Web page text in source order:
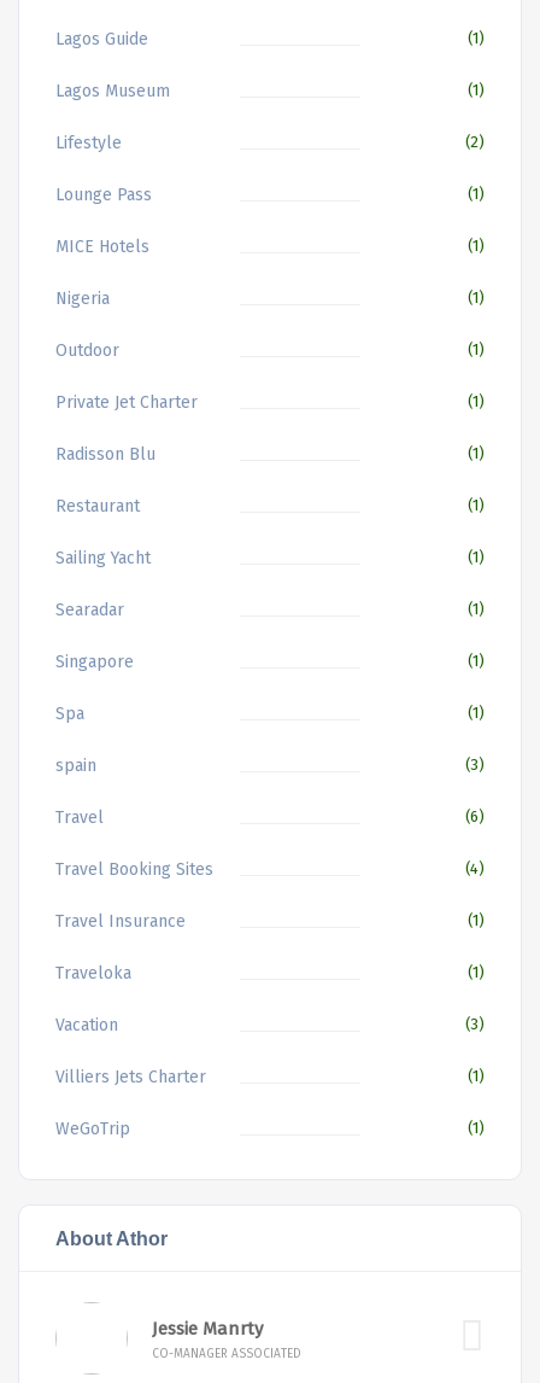
Lagos Guide (1)
Lagos Museum (1)
Lifestyle (2)
Lounge Pass (1)
MICE Hotels (1)
Nigeria (1)
Outdoor (1)
Private Jet Charter (1)
Radisson Blu (1)
Restaurant (1)
Sailing Yacht (1)
Searadar (1)
Singapore (1)
Spa (1)
spain (3)
Travel (6)
Travel Booking Sites (4)
Travel Insurance (1)
Traveloka (1)
Vacation (3)
Villiers Jets Charter (1)
WeGoTrip (1)
About Athor
Jessie Manrty
CO-MANAGER ASSOCIATED